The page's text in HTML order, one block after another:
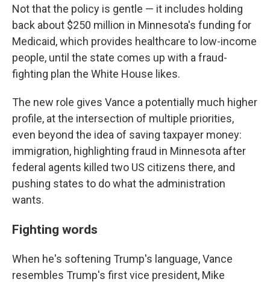
Not that the policy is gentle — it includes holding
back about $250 million in Minnesota's funding for
Medicaid, which provides healthcare to low-income
people, until the state comes up with a fraud-
fighting plan the White House likes.
The new role gives Vance a potentially much higher
profile, at the intersection of multiple priorities,
even beyond the idea of saving taxpayer money:
immigration, highlighting fraud in Minnesota after
federal agents killed two US citizens there, and
pushing states to do what the administration
wants.
Fighting words
When he's softening Trump's language, Vance
resembles Trump's first vice president, Mike